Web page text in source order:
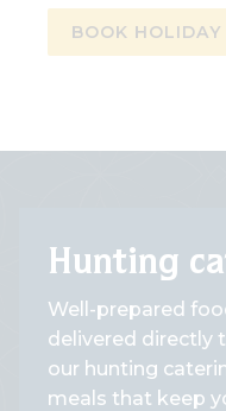
BOOK HOLIDAY
Hunting
Well-prepared
delivered directly
our hunting
meals that keep